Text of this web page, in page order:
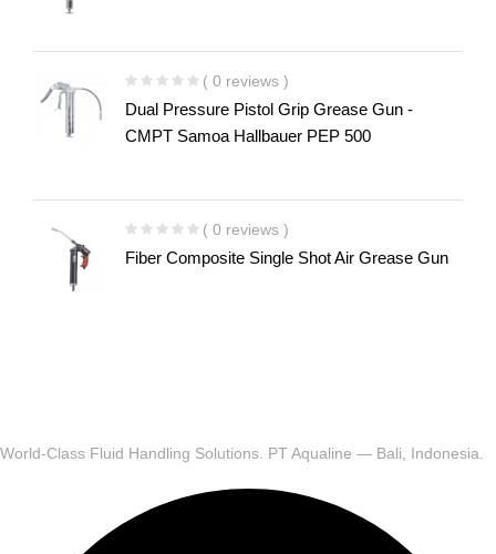
( 0 reviews )
Dual Pressure Pistol Grip Grease Gun -
CMPT Samoa Hallbauer PEP 500
( 0 reviews )
Fiber Composite Single Shot Air Grease Gun
World-Class Fluid Handling Solutions. PT Aqualine — Bali, Indonesia.